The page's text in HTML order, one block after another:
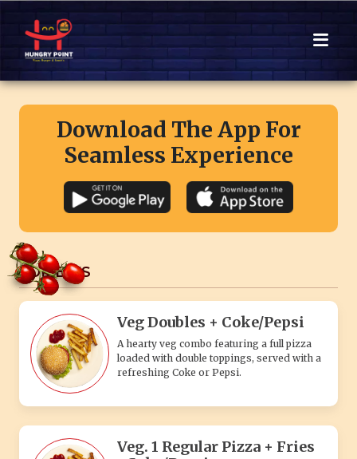
Download The App For
Seamless Experience
COMBO'S
Veg Doubles + Coke/Pepsi
A hearty veg combo featuring a full pizza
loaded with double toppings, served with a
refreshing Coke or Pepsi.
Veg. 1 Regular Pizza + Fries